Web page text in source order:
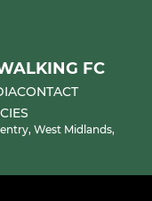
FC
CONTACT
West Midlands,